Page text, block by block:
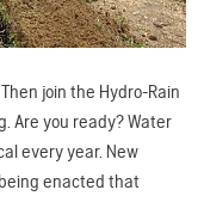
join the Hydro-Rain
Are you ready? Water
every year. New
enacted that